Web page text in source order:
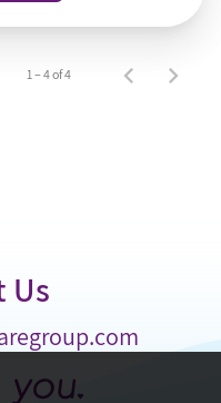
1 – 4 of 4
Us